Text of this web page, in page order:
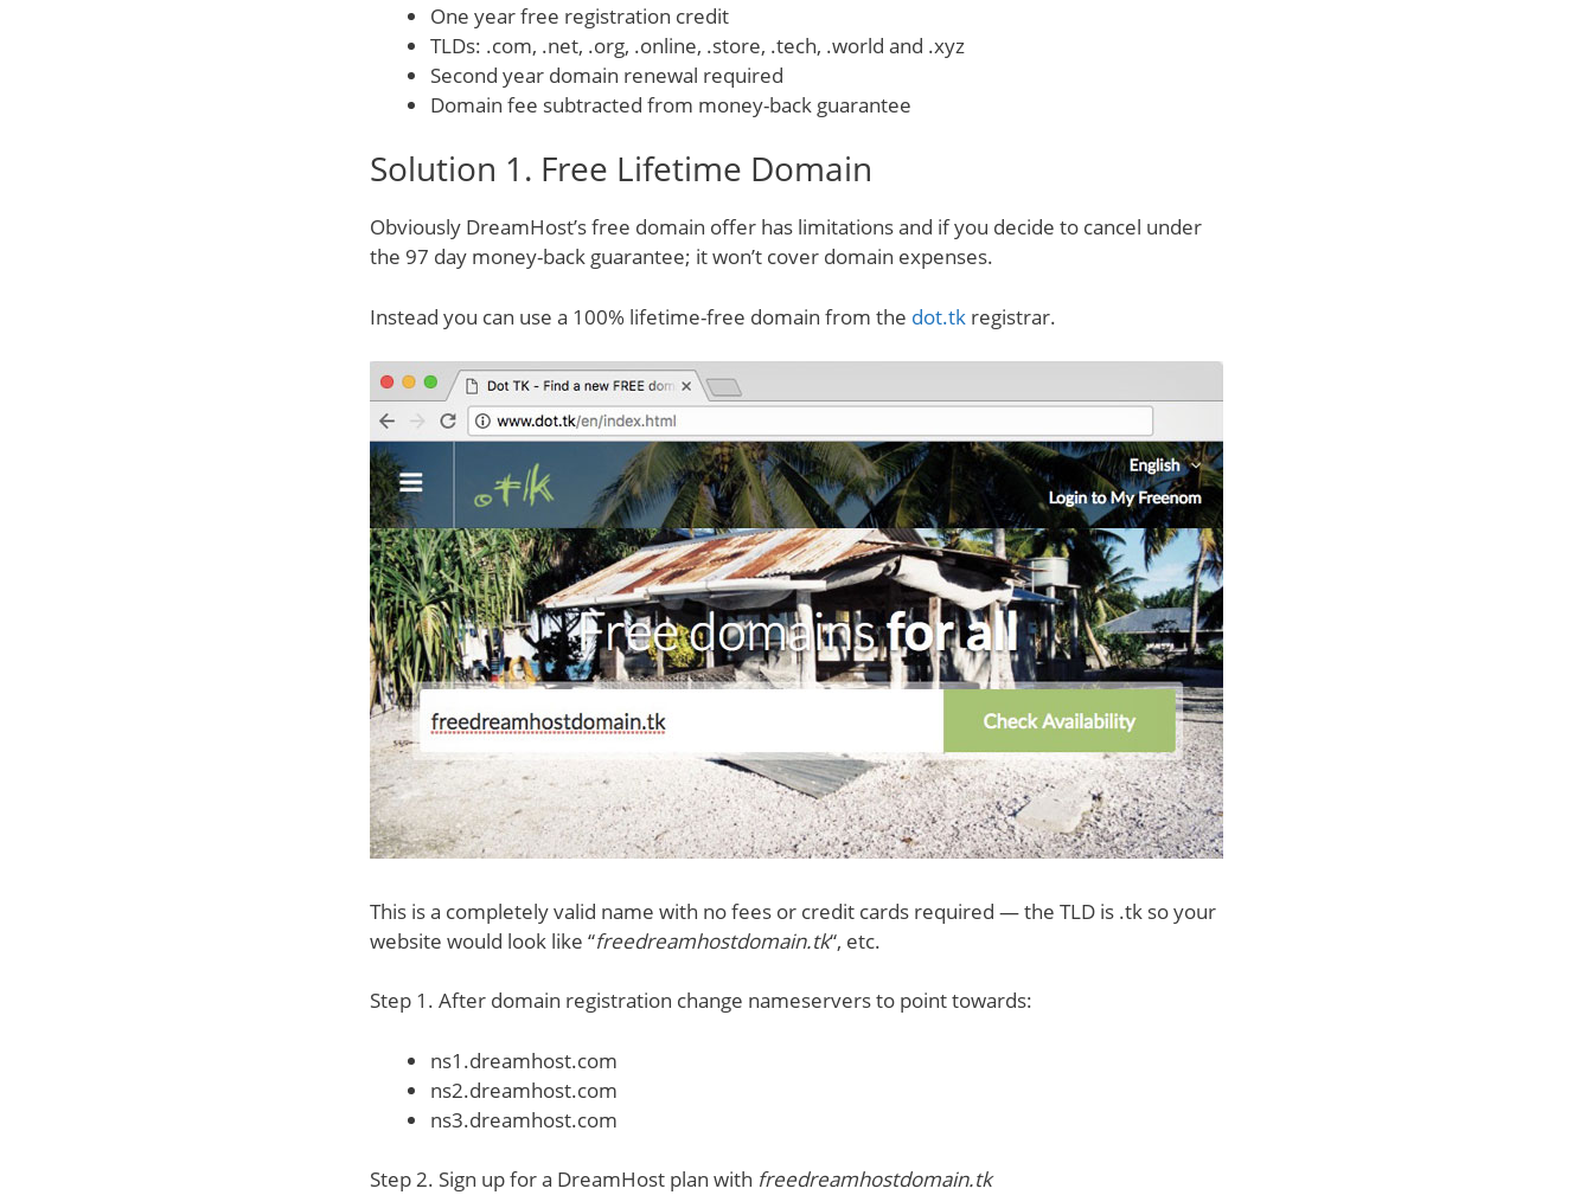
One year free registration credit
TLDs: .com, .net, .org, .online, .store, .tech, .world and .xyz
Second year domain renewal required
Domain fee subtracted from money-back guarantee
Solution 1. Free Lifetime Domain
Obviously DreamHost’s free domain offer has limitations and if you decide to cancel under
the 97 day money-back guarantee; it won’t cover domain expenses.
Instead you can use a 100% lifetime-free domain from the dot.tk registrar.
This is a completely valid name with no fees or credit cards required — the TLD is .tk so your
website would look like “freedreamhostdomain.tk“, etc.
Step 1. After domain registration change nameservers to point towards:
ns1.dreamhost.com
ns2.dreamhost.com
ns3.dreamhost.com
Step 2. Sign up for a DreamHost plan with freedreamhostdomain.tk